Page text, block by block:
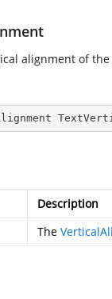
alignment of the
Description
The